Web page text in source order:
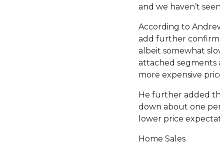
and we haven’t
According to
add further
albeit somewhat
attached segments
more expensive
He further added
down about one
lower price
Home Sales